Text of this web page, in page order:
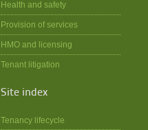
Health and safety
Provision of services
HMO and licensing
Tenant litigation
Site index
Tenancy lifecycle